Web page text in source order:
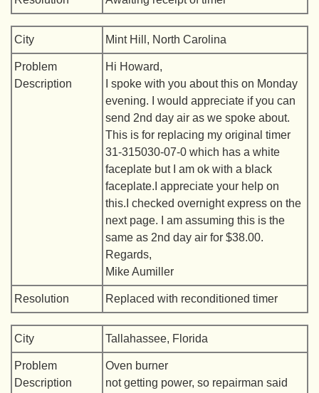
City Mint Hill, North Carolina
Problem
Description
Hi Howard,
I spoke with you about this on Monday
evening. I would appreciate if you can
send 2nd day air as we spoke about.
This is for replacing my original timer
31-315030-07-0 which has a white
faceplate but I am ok with a black
faceplate.I appreciate your help on
this.I checked overnight express on the
next page. I am assuming this is the
same as 2nd day air for $38.00.
Regards,
Mike Aumiller
Resolution Replaced with reconditioned timer
City Tallahassee, Florida
Problem
Description
Oven burner
not getting power, so repairman said